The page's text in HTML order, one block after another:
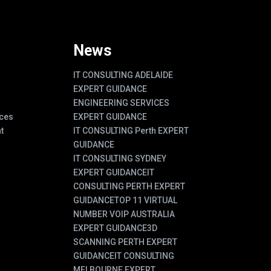
News
IT CONSULTING ADELAIDE
EXPERT GUIDANCE
ENGINEERING SERVICES
EXPERT GUIDANCE
IT CONSULTING Perth EXPERT
GUIDANCE
IT CONSULTING SYDNEY
EXPERT GUIDANCEIT
CONSULTING PERTH EXPERT
GUIDANCETOP 11 VIRTUAL
NUMBER VOIP AUSTRALIA
EXPERT GUIDANCE3D
SCANNING PERTH EXPERT
GUIDANCEIT CONSULTING